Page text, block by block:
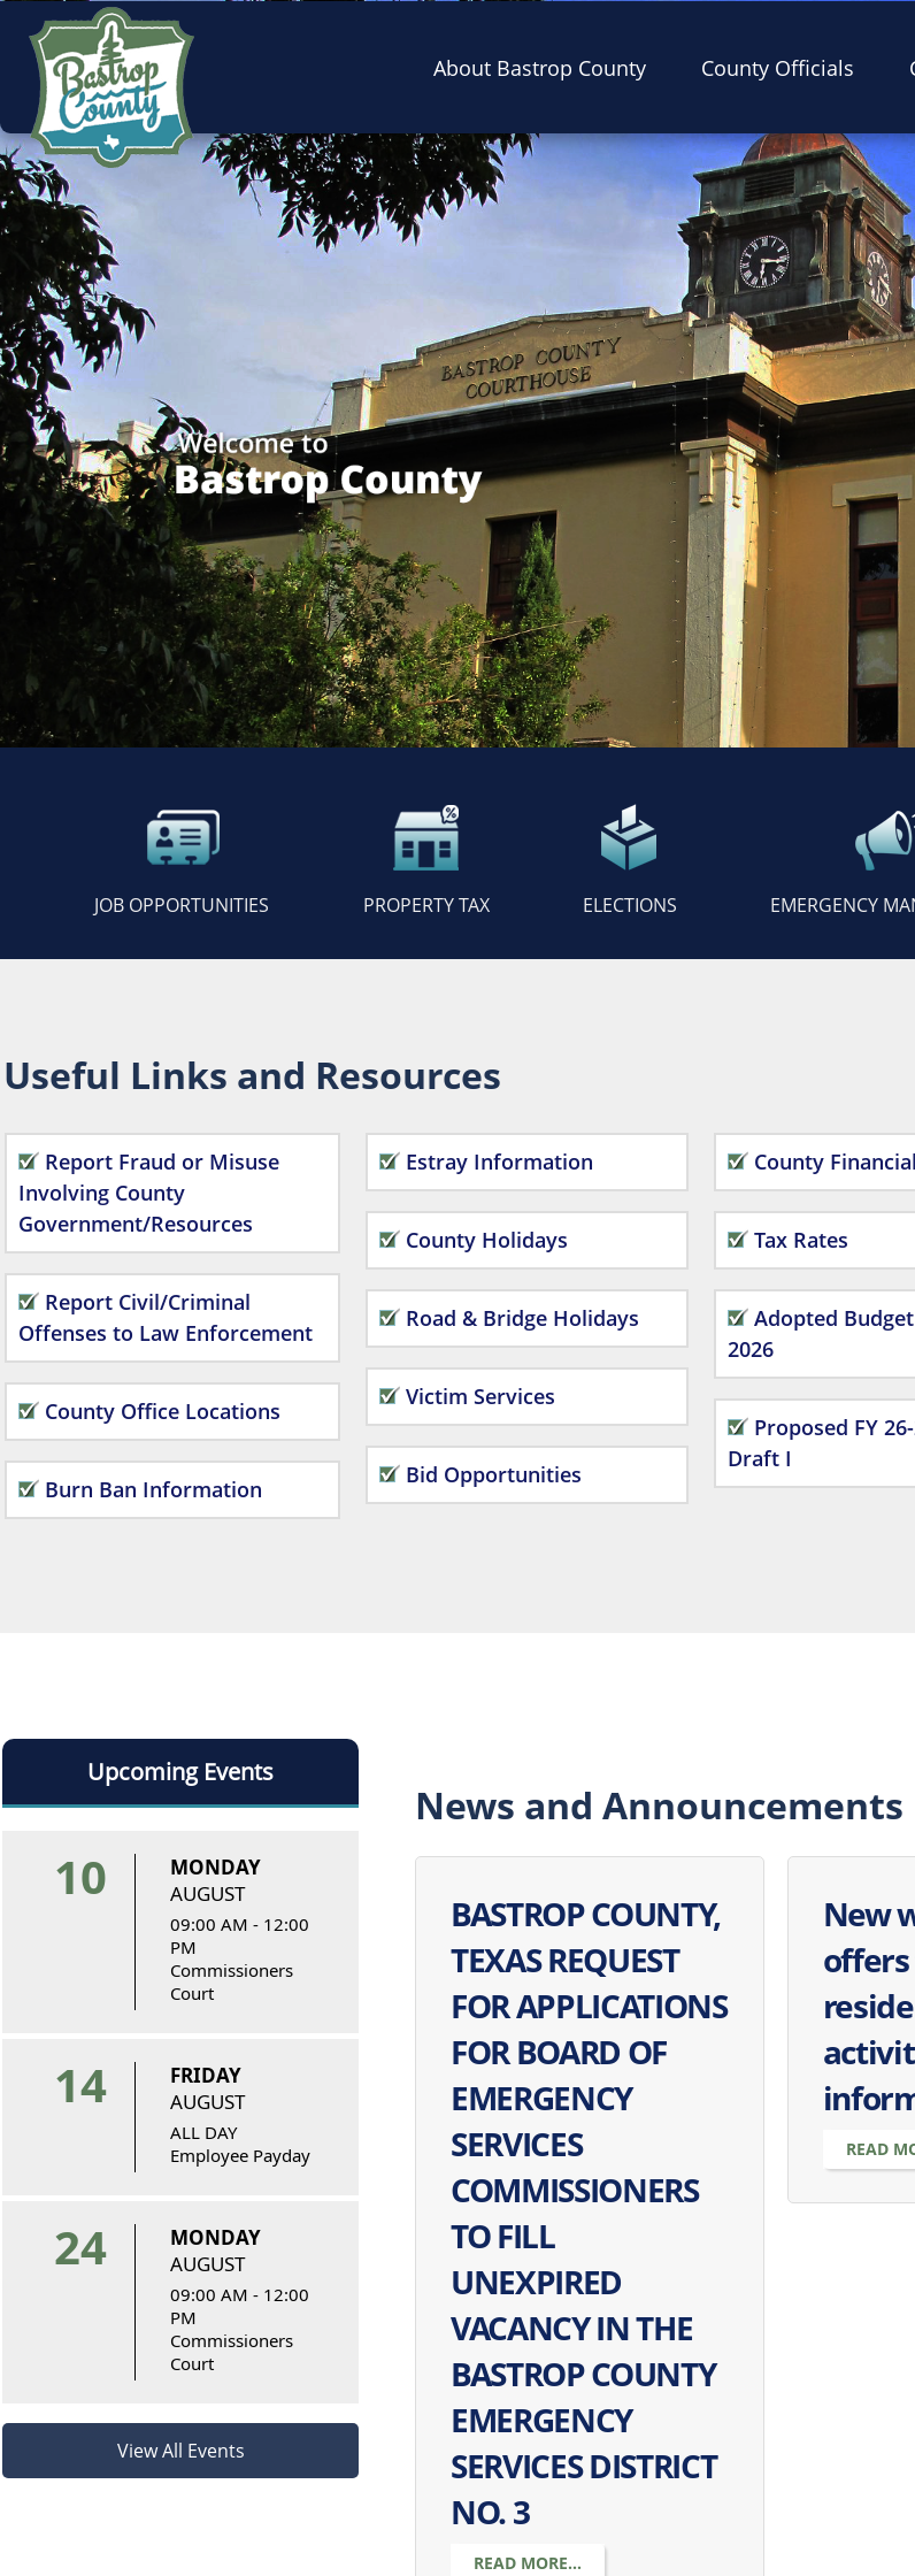
About Bastrop County County Officials
JOB OPPORTUNITIES PROPERTY TAX ELECTIONS EMERGENCY
Useful Links and Resources
Report Fraud or Misuse
Involving County
Government/Resources
Report Civil/Criminal
Offenses to Law Enforcement
County Office Locations
Burn Ban Information
Estray Information
County Holidays
Road & Bridge Holidays
Victim Services
Bid Opportunities
County
Tax Rates
Adopted Budget
2026
Proposed FY
Draft I
Upcoming Events
10
MONDAY
AUGUST
09:00 AM - 12:00
PM
Commissioners
Court
14
FRIDAY
AUGUST
ALL DAY
Employee Payday
24
MONDAY
AUGUST
09:00 AM - 12:00
PM
Commissioners
Court
View All Events
News and Announcements
BASTROP COUNTY,
TEXAS REQUEST
FOR APPLICATIONS
FOR BOARD OF
EMERGENCY
SERVICES
COMMISSIONERS
TO FILL
UNEXPIRED
VACANCY IN THE
BASTROP COUNTY
EMERGENCY
SERVICES DISTRICT
NO. 3
READ MORE...
New
READ